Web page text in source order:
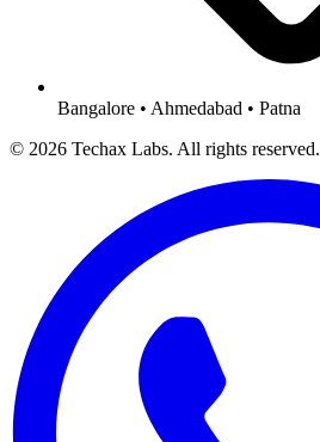
Bangalore • Ahmedabad • Patna
© 2026 Techax Labs. All rights reserved.